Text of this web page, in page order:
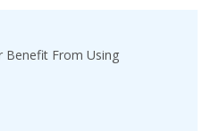
Benefit From Using